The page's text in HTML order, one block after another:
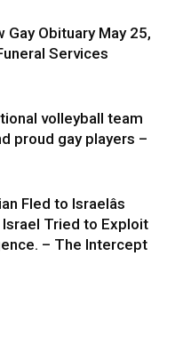
Obituary May 25,
Services
volleyball team
proud gay players –
Fled to Israelâs
Israel Tried to Exploit
– The Intercept